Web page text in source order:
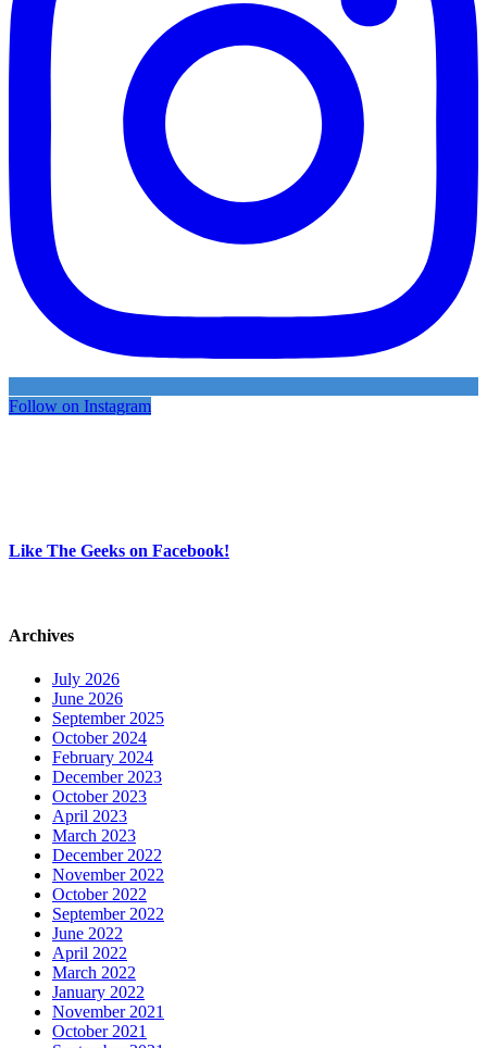
Follow on Instagram
Like The Geeks on Facebook!
Archives
July 2026
June 2026
September 2025
October 2024
February 2024
December 2023
October 2023
April 2023
March 2023
December 2022
November 2022
October 2022
September 2022
June 2022
April 2022
March 2022
January 2022
November 2021
October 2021